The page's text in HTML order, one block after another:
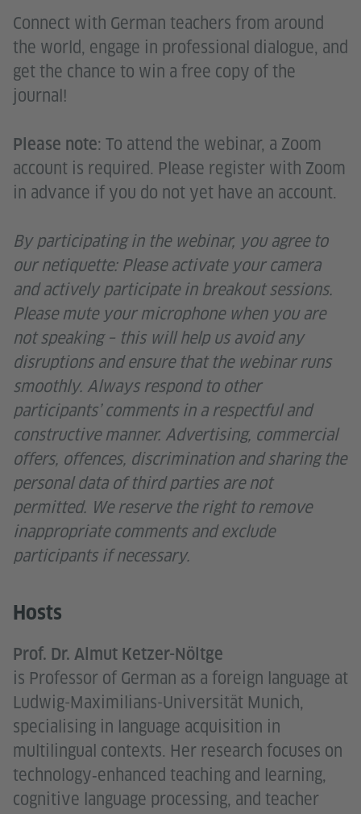
Connect with German teachers from around
the world, engage in professional dialogue, and
get the chance to win a free copy of the
journal!
Please note: To attend the webinar, a Zoom
account is required. Please register with Zoom
in advance if you do not yet have an account.
By participating in the webinar, you agree to
our netiquette: Please activate your camera
and actively participate in breakout sessions.
Please mute your microphone when you are
not speaking – this will help us avoid any
disruptions and ensure that the webinar runs
smoothly. Always respond to other
participants’ comments in a respectful and
constructive manner. Advertising, commercial
offers, offences, discrimination and sharing the
personal data of third parties are not
permitted. We reserve the right to remove
inappropriate comments and exclude
participants if necessary.
Hosts
Prof. Dr. Almut Ketzer-Nöltge
is Professor of German as a foreign language at
Ludwig-Maximilians-Universität Munich,
specialising in language acquisition in
multilingual contexts. Her research focuses on
technology‑enhanced teaching and learning,
cognitive language processing, and teacher